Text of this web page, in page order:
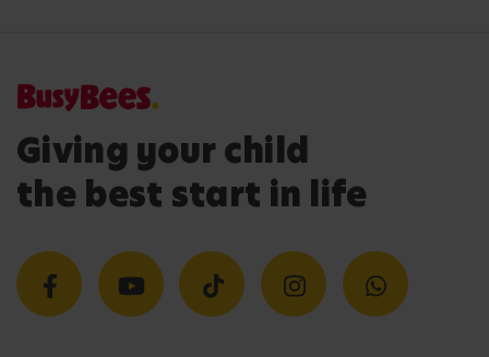
Giving your child
the best start in life